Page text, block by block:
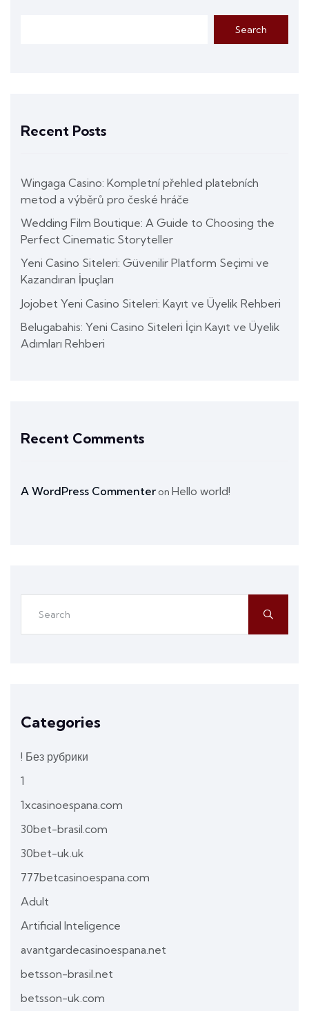
Search
Recent Posts
Wingaga Casino: Kompletní přehled platebních
metod a výběrů pro české hráče
Wedding Film Boutique: A Guide to Choosing the
Perfect Cinematic Storyteller
Yeni Casino Siteleri: Güvenilir Platform Seçimi ve
Kazandıran İpuçları
Jojobet Yeni Casino Siteleri: Kayıt ve Üyelik Rehberi
Belugabahis: Yeni Casino Siteleri İçin Kayıt ve Üyelik
Adımları Rehberi
Recent Comments
A WordPress Commenteron Hello world!
Categories
! Без рубрики
1
1xcasinoespana.com
30bet-brasil.com
30bet-uk.uk
777betcasinoespana.com
Adult
Artificial Inteligence
avantgardecasinoespana.net
betsson-brasil.net
betsson-uk.com